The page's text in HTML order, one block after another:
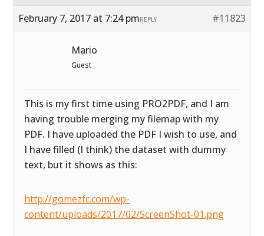
February 7, 2017 at 7:24 pm
#11823
REPLY
Mario
Guest
This is my first time using PRO2PDF, and I am
having trouble merging my filemap with my
PDF. I have uploaded the PDF I wish to use, and
I have filled (I think) the dataset with dummy
text, but it shows as this:
http://gomezfc.com/wp-
content/uploads/2017/02/ScreenShot-01.png